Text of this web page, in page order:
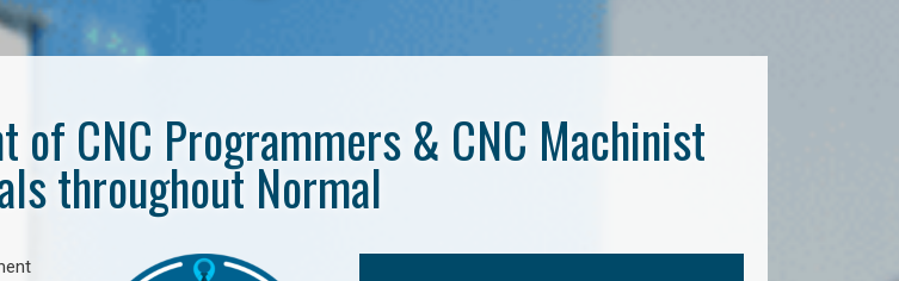
CNC Programmers & CNC Machinist
throughout Normal